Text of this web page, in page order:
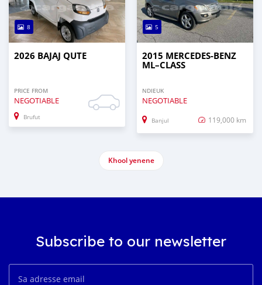
8
2026 BAJAJ QUTE
PRICE FROM
NEGOTIABLE
Brufut
5
2015 MERCEDES‒BENZ
ML–CLASS
NDIEUK
NEGOTIABLE
Banjul 119,000 km
Khool yenene
Subscribe to our newsletter